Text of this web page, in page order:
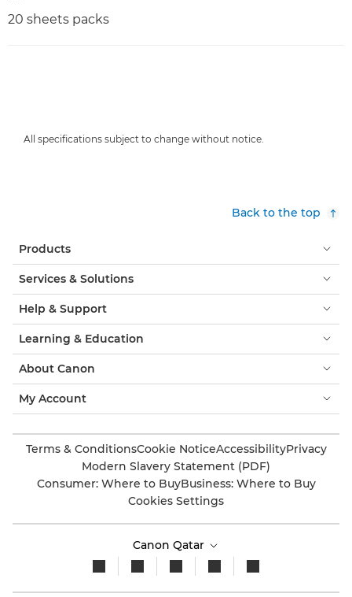
20 sheets packs
All specifications subject to change without notice.
Back to the top
Products
Services & Solutions
Help & Support
Learning & Education
About Canon
My Account
Terms & ConditionsCookie NoticeAccessibilityPrivacy
Modern Slavery Statement (PDF)
Consumer: Where to BuyBusiness: Where to Buy
Cookies Settings
Canon Qatar